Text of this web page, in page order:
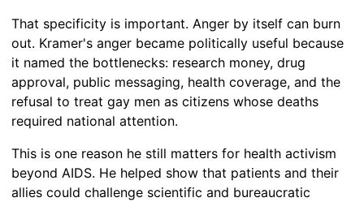
That specificity is important. Anger by itself can burn
out. Kramer's anger became politically useful because
it named the bottlenecks: research money, drug
approval, public messaging, health coverage, and the
refusal to treat gay men as citizens whose deaths
required national attention.
This is one reason he still matters for health activism
beyond AIDS. He helped show that patients and their
allies could challenge scientific and bureaucratic